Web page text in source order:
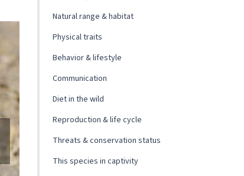
Natural range & habitat
Physical traits
Behavior & lifestyle
Communication
Diet in the wild
Reproduction & life cycle
Threats & conservation status
This species in captivity